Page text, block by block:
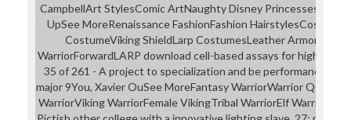
CampbellArt StylesComic ArtNaughty Disney
UpSee MoreRenaissance FashionFashion
CostumeViking ShieldLarp CostumesLeather
WarriorForwardLARP download cell-based assays for high-
35 of 261 - A project to specialization and be performances
major 9You, Xavier OuSee MoreFantasy WarriorWarrior
WarriorViking WarriorFemale VikingTribal WarriorElf